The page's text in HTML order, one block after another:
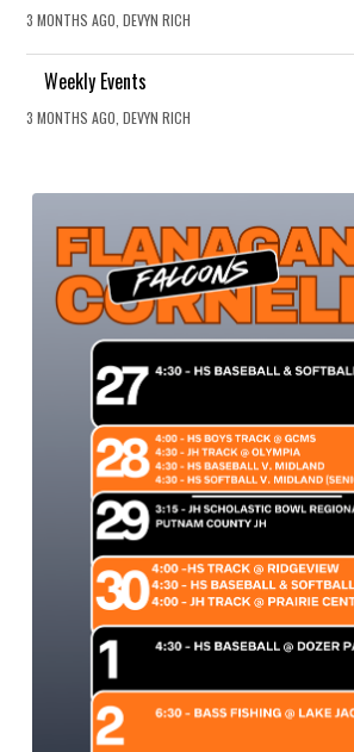
3 MONTHS AGO, DEVYN RICH
Weekly Events
3 MONTHS AGO, DEVYN RICH